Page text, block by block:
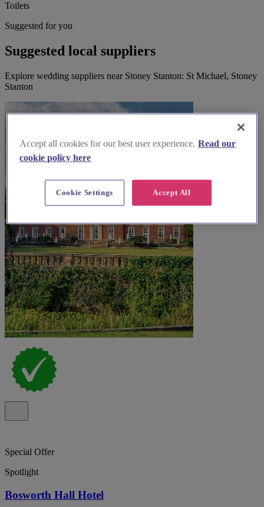
Toilets
Suggested for you
Suggested local suppliers
Explore wedding suppliers near Stoney Stanton: St Michael, Stoney
Stanton
Special Offer
Spotlight
Bosworth Hall Hotel
Accept all cookies for our best user experience. Read our
cookie policy here
Accept All
Cookie Settings